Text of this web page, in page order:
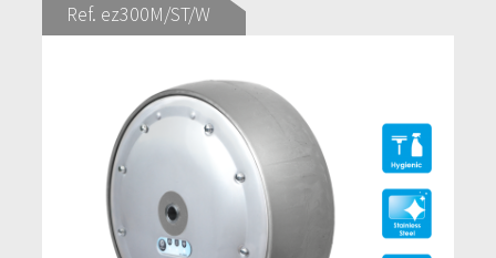
Ref. ez300M/ST/W